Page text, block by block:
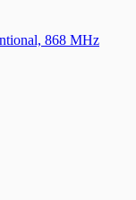
868 MHz